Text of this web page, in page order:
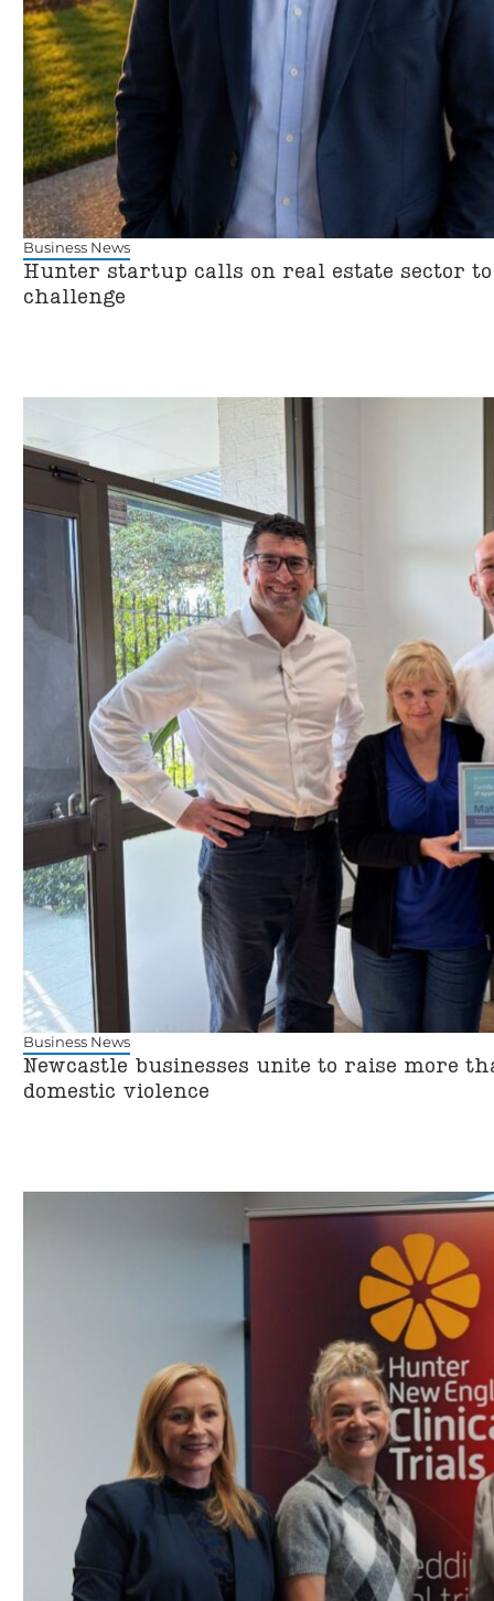
Business News
Hunter startup calls on real estate sector
challenge
Business News
Newcastle businesses unite to raise more
domestic violence